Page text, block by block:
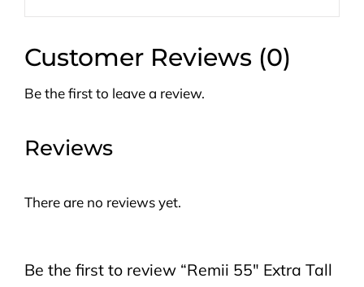
Customer Reviews (0)
Be the first to leave a review.
Reviews
There are no reviews yet.
Be the first to review “Remii 55″ Extra Tall